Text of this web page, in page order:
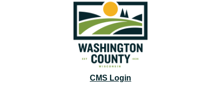
CMS Login